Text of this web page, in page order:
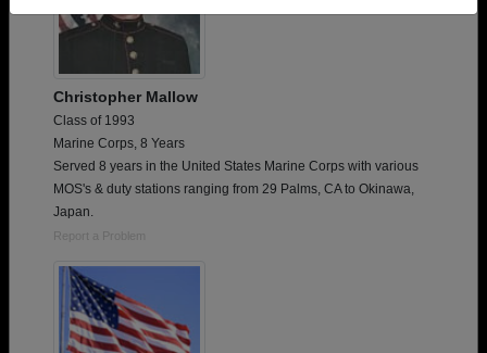
Christopher Mallow
Class of 1993
Marine Corps, 8 Years
Served 8 years in the United States Marine Corps with various
MOS's & duty stations ranging from 29 Palms, CA to Okinawa,
Japan.
Report a Problem